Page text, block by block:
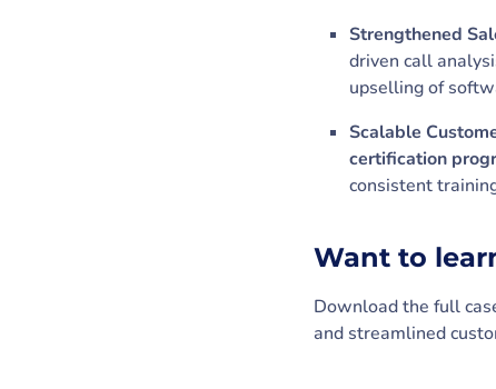
Strengthened
driven call
upselling of
Scalable
certification
consistent
Want to
Download the full
and streamlined